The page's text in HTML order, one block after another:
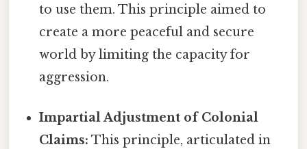
to use them. This principle aimed to
create a more peaceful and secure
world by limiting the capacity for
aggression.
Impartial Adjustment of Colonial
Claims: This principle, articulated in